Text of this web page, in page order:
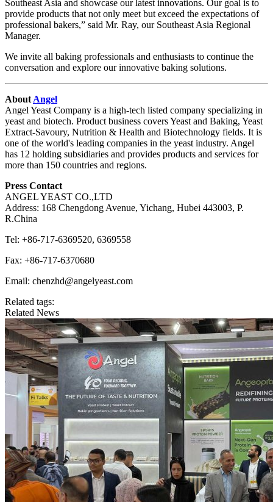
Southeast Asia and showcase our latest innovations. Our goal is to
provide products that not only meet but exceed the expectations of
professional bakers,” said Mr. Ray, our Southeast Asia Regional
Manager.
We invite all baking professionals and enthusiasts to continue the
conversation and explore our innovative baking solutions.
About Angel
Angel Yeast Company is a high-tech listed company specializing in
yeast and biotech. Product business covers Yeast and Baking, Yeast
Extract-Savoury, Nutrition & Health and Biotechnology fields. It is
one of the world's leading companies in the yeast industry. Angel
has 12 holding subsidiaries and provides products and services for
more than 150 countries and regions.
Press Contact
ANGEL YEAST CO.,LTD
Address: 168 Chengdong Avenue, Yichang, Hubei 443003, P.
R.China
Tel: +86-717-6369520, 6369558
Fax: +86-717-6370680
Email: chenzhd@angelyeast.com
Related tags:
Related News